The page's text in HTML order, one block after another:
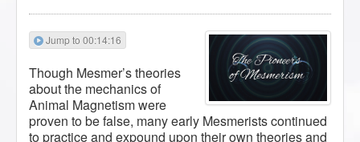
Jump to 00:14:16
Though Mesmer’s theories
about the mechanics of
Animal Magnetism were
proven to be false, many early Mesmerists continued
to practice and expound upon their own theories and